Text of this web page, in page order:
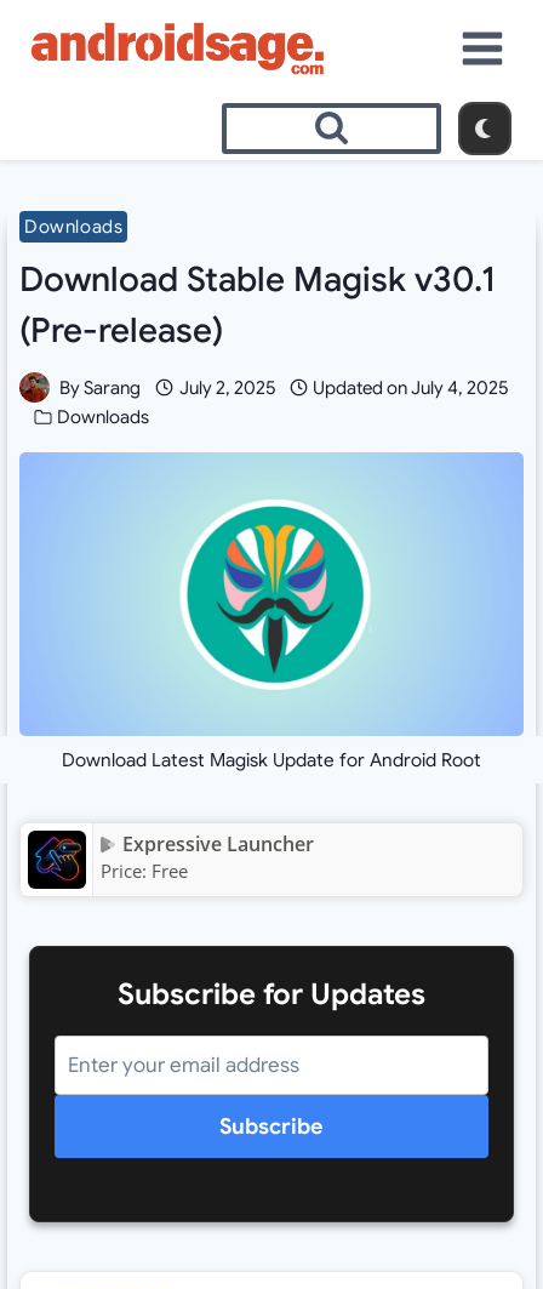
Downloads
Download Stable Magisk v30.1
(Pre-release)
BySarang July 2, 2025 Updated onJuly 4, 2025
Downloads
Download Latest Magisk Update for Android Root
Expressive Launcher
Price: Free
Subscribe for Updates
Subscribe